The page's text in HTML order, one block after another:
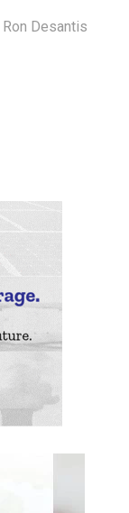
Ron Desantis